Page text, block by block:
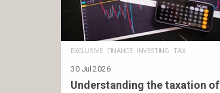
EXCLUSIVE· FINANCE· INVESTING ·TAX
30 Jul 2026
Understanding the taxation of